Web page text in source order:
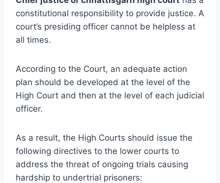
constitutional responsibility to provide justice. A
court’s presiding officer cannot be helpless at
all times.
According to the Court, an adequate action
plan should be developed at the level of the
High Court and then at the level of each judicial
officer.
As a result, the High Courts should issue the
following directives to the lower courts to
address the threat of ongoing trials causing
hardship to undertrial prisoners: